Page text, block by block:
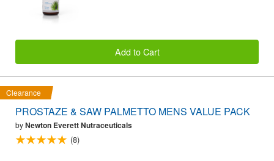
Add to Cart
Clearance
PROSTAZE & SAW PALMETTO MENS VALUE PACK
byNewton Everett Nutraceuticals
(8)